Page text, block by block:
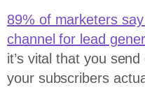
89% of marketers
channel for lead
it’s vital that you
your subscribers